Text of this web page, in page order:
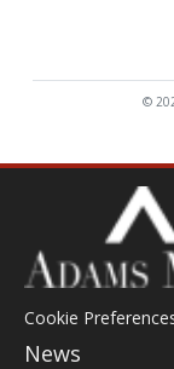
©
Cookie
News